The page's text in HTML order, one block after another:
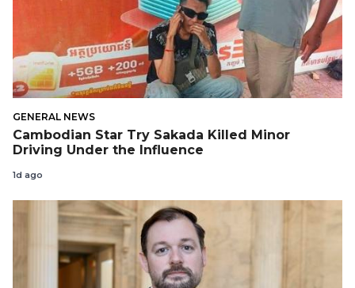
GENERAL NEWS
Cambodian Star Try Sakada Killed Minor
Driving Under the Influence
1d ago